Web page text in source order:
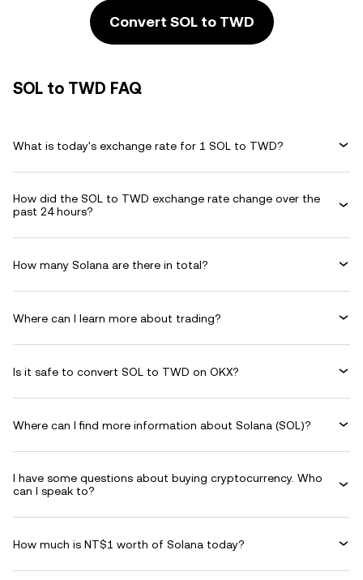
Convert SOL to TWD
SOL to TWD FAQ
What is today's exchange rate for 1 SOL to TWD?
How did the SOL to TWD exchange rate change over the
past 24 hours?
How many Solana are there in total?
Where can I learn more about trading?
Is it safe to convert SOL to TWD on OKX?
Where can I find more information about Solana (SOL)?
I have some questions about buying cryptocurrency. Who
can I speak to?
How much is NT$1 worth of Solana today?